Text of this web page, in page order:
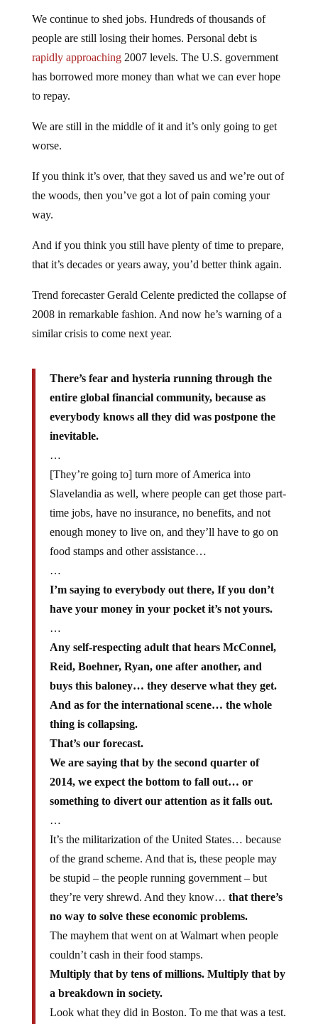
We continue to shed jobs. Hundreds of thousands of
people are still losing their homes. Personal debt is
rapidly approaching2007 levels. The U.S. government
has borrowed more money than what we can ever hope
to repay.
We are still in the middle of it and it’s only going to get
worse.
If you think it’s over, that they saved us and we’re out of
the woods, then you’ve got a lot of pain coming your
way.
And if you think you still have plenty of time to prepare,
that it’s decades or years away, you’d better think again.
Trend forecaster Gerald Celente predicted the collapse of
2008 in remarkable fashion. And now he’s warning of a
similar crisis to come next year.
There’s fear and hysteria running through the
entire global financial community, because as
everybody knows all they did was postpone the
inevitable.
…
[They’re going to] turn more of America into
Slavelandia as well, where people can get those part-
time jobs, have no insurance, no benefits, and not
enough money to live on, and they’ll have to go on
food stamps and other assistance…
…
I’m saying to everybody out there, If you don’t
have your money in your pocket it’s not yours.
…
Any self-respecting adult that hears McConnel,
Reid, Boehner, Ryan, one after another, and
buys this baloney… they deserve what they get.
And as for the international scene… the whole
thing is collapsing.
That’s our forecast.
We are saying that by the second quarter of
2014, we expect the bottom to fall out… or
something to divert our attention as it falls out.
…
It’s the militarization of the United States… because
of the grand scheme. And that is, these people may
be stupid – the people running government – but
they’re very shrewd. And they know… that there’s
no way to solve these economic problems.
The mayhem that went on at Walmart when people
couldn’t cash in their food stamps.
Multiply that by tens of millions. Multiply that by
a breakdown in society.
Look what they did in Boston. To me that was a test.